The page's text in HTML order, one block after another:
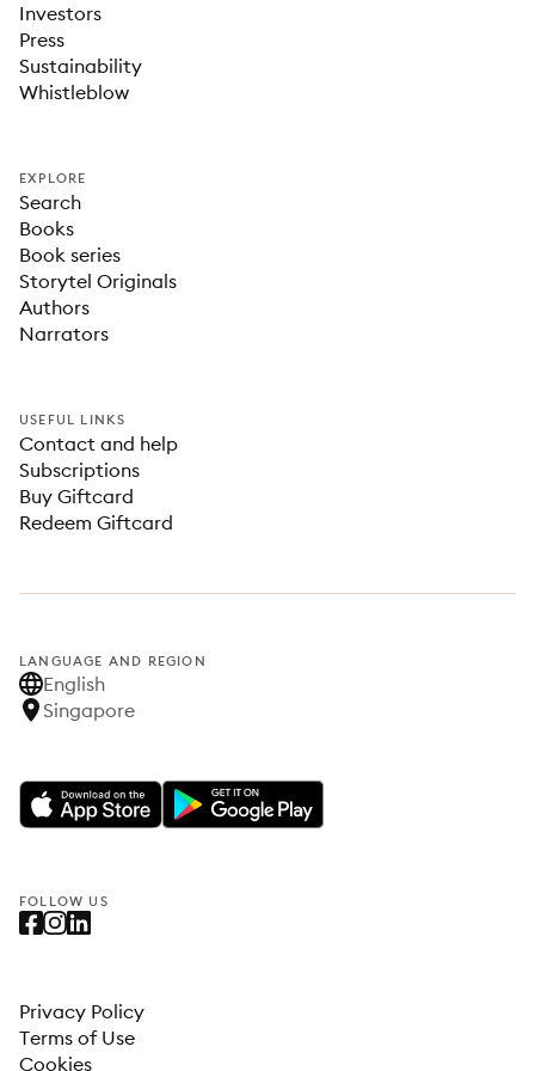
Investors
Press
Sustainability
Whistleblow
EXPLORE
Search
Books
Book series
Storytel Originals
Authors
Narrators
USEFUL LINKS
Contact and help
Subscriptions
Buy Giftcard
Redeem Giftcard
LANGUAGE AND REGION
English
Singapore
FOLLOW US
Privacy Policy
Terms of Use
Cookies